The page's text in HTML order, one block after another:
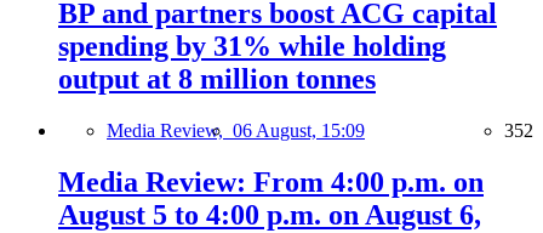
BP and partners boost ACG capital
spending by 31% while holding
output at 8 million tonnes
Media Review, 06 August, 15:09 352
Media Review: From 4:00 p.m. on
August 5 to 4:00 p.m. on August 6,